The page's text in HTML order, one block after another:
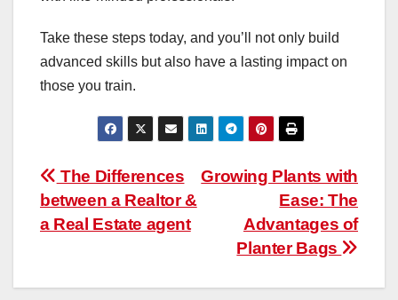
Take these steps today, and you’ll not only build
advanced skills but also have a lasting impact on
those you train.
Post
navigation
Growing Plants with
Ease: The
Advantages of
Planter Bags
The Differences
between a Realtor &
a Real Estate agent